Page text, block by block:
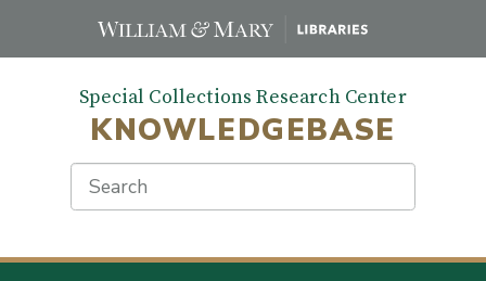
Special Collections Research Center
KNOWLEDGEBASE
Search